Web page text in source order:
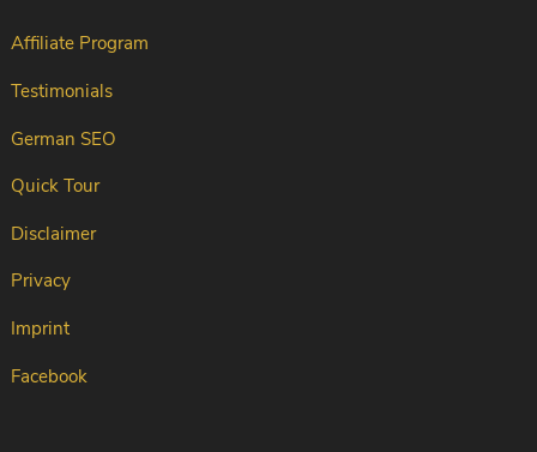
Affiliate Program
Testimonials
German SEO
Quick Tour
Disclaimer
Privacy
Imprint
Facebook